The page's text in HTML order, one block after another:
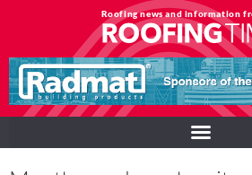
Roofing news and information